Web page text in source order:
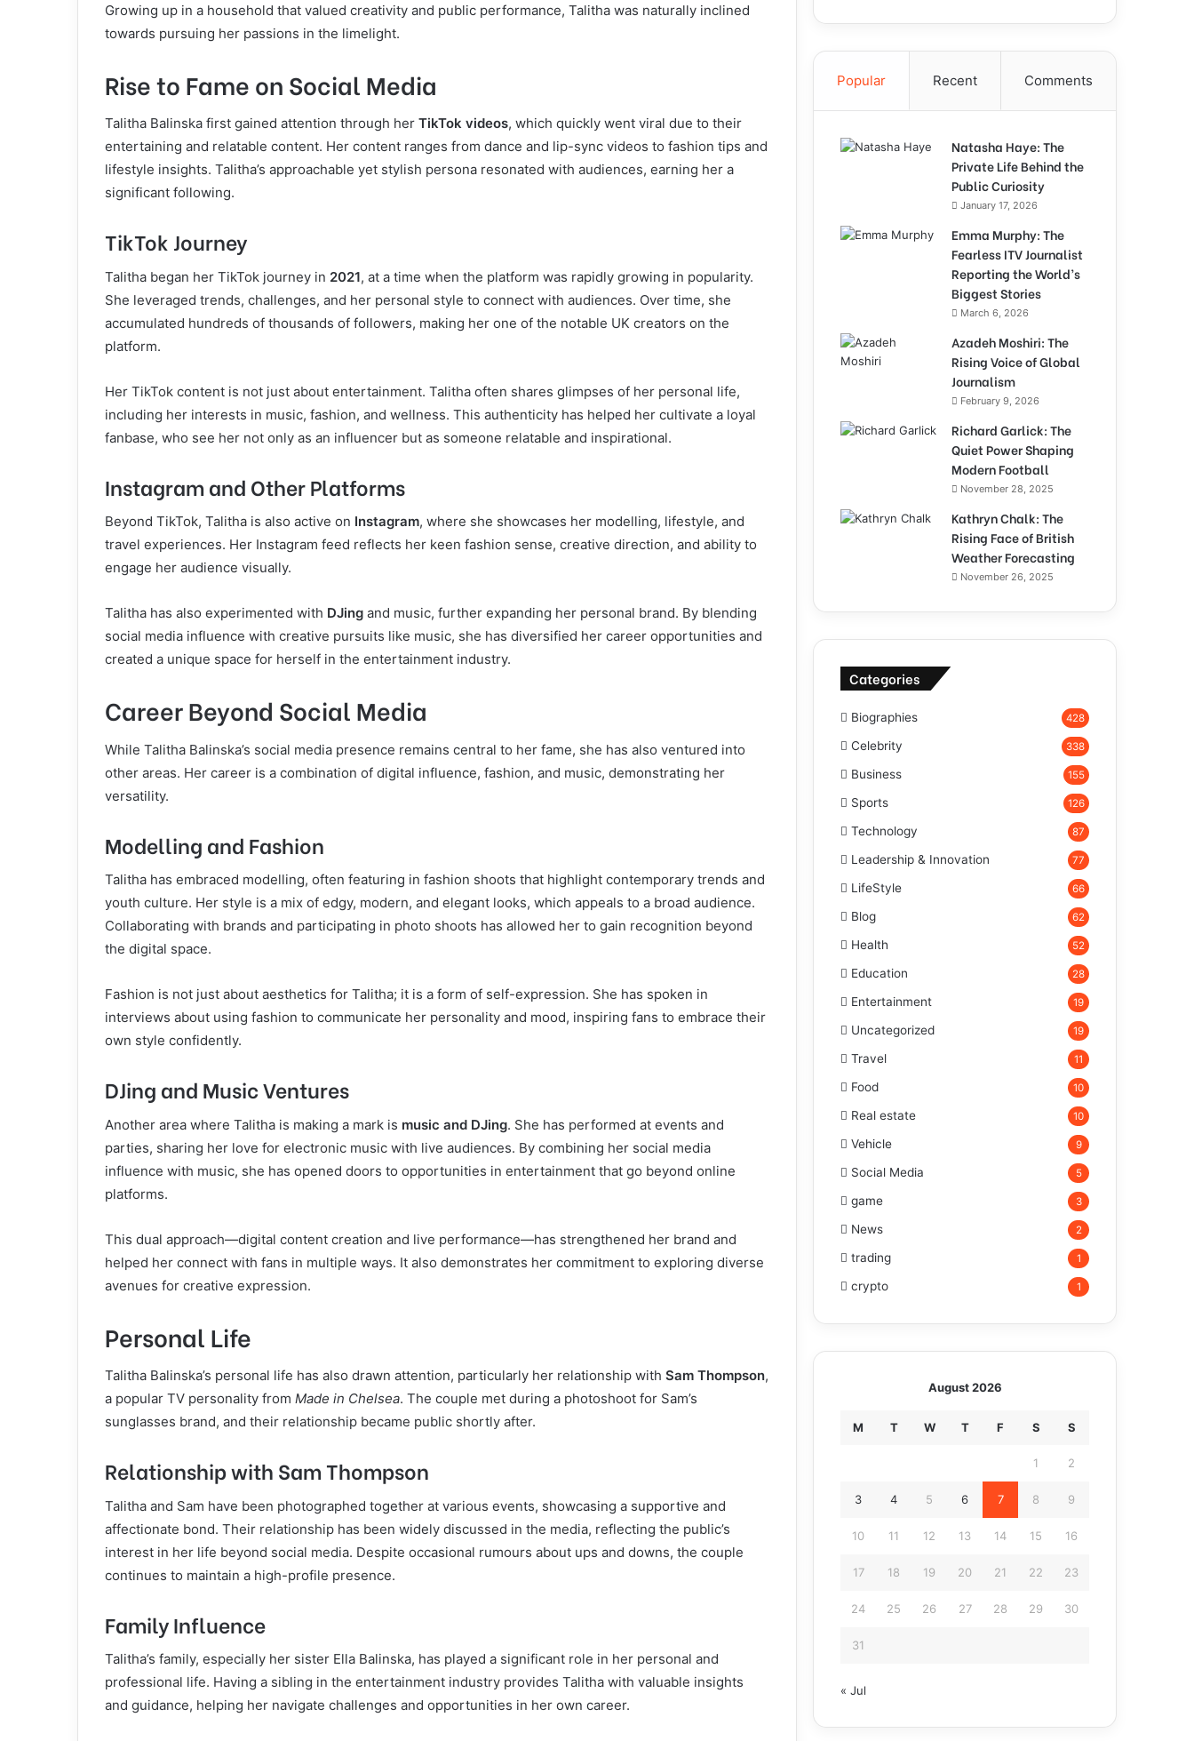
Growing up in a household that valued creativity and public performance, Talitha was naturally inclined
towards pursuing her passions in the limelight.
Rise to Fame on Social Media
Talitha Balinska first gained attention through her TikTok videos, which quickly went viral due to their
entertaining and relatable content. Her content ranges from dance and lip-sync videos to fashion tips and
lifestyle insights. Talitha’s approachable yet stylish persona resonated with audiences, earning her a
significant following.
TikTok Journey
Talitha began her TikTok journey in 2021, at a time when the platform was rapidly growing in popularity.
She leveraged trends, challenges, and her personal style to connect with audiences. Over time, she
accumulated hundreds of thousands of followers, making her one of the notable UK creators on the
platform.
Her TikTok content is not just about entertainment. Talitha often shares glimpses of her personal life,
including her interests in music, fashion, and wellness. This authenticity has helped her cultivate a loyal
fanbase, who see her not only as an influencer but as someone relatable and inspirational.
Instagram and Other Platforms
Beyond TikTok, Talitha is also active on Instagram, where she showcases her modelling, lifestyle, and
travel experiences. Her Instagram feed reflects her keen fashion sense, creative direction, and ability to
engage her audience visually.
Talitha has also experimented with DJing and music, further expanding her personal brand. By blending
social media influence with creative pursuits like music, she has diversified her career opportunities and
created a unique space for herself in the entertainment industry.
Career Beyond Social Media
While Talitha Balinska’s social media presence remains central to her fame, she has also ventured into
other areas. Her career is a combination of digital influence, fashion, and music, demonstrating her
versatility.
Modelling and Fashion
Talitha has embraced modelling, often featuring in fashion shoots that highlight contemporary trends and
youth culture. Her style is a mix of edgy, modern, and elegant looks, which appeals to a broad audience.
Collaborating with brands and participating in photo shoots has allowed her to gain recognition beyond
the digital space.
Fashion is not just about aesthetics for Talitha; it is a form of self-expression. She has spoken in
interviews about using fashion to communicate her personality and mood, inspiring fans to embrace their
own style confidently.
DJing and Music Ventures
Another area where Talitha is making a mark is music and DJing. She has performed at events and
parties, sharing her love for electronic music with live audiences. By combining her social media
influence with music, she has opened doors to opportunities in entertainment that go beyond online
platforms.
This dual approach—digital content creation and live performance—has strengthened her brand and
helped her connect with fans in multiple ways. It also demonstrates her commitment to exploring diverse
avenues for creative expression.
Personal Life
Talitha Balinska’s personal life has also drawn attention, particularly her relationship with Sam Thompson,
a popular TV personality from Made in Chelsea. The couple met during a photoshoot for Sam’s
sunglasses brand, and their relationship became public shortly after.
Relationship with Sam Thompson
Talitha and Sam have been photographed together at various events, showcasing a supportive and
affectionate bond. Their relationship has been widely discussed in the media, reflecting the public’s
interest in her life beyond social media. Despite occasional rumours about ups and downs, the couple
continues to maintain a high-profile presence.
Family Influence
Talitha’s family, especially her sister Ella Balinska, has played a significant role in her personal and
professional life. Having a sibling in the entertainment industry provides Talitha with valuable insights
and guidance, helping her navigate challenges and opportunities in her own career.
Popular Recent Comments
Natasha Haye: The
Private Life Behind the
Public Curiosity
January 17, 2026
Emma Murphy: The
Fearless ITV Journalist
Reporting the World’s
Biggest Stories
March 6, 2026
Azadeh Moshiri: The
Rising Voice of Global
Journalism
February 9, 2026
Richard Garlick: The
Quiet Power Shaping
Modern Football
November 28, 2025
Kathryn Chalk: The
Rising Face of British
Weather Forecasting
November 26, 2025
Categories
Biographies 428
Celebrity 338
Business 155
Sports 126
Technology 87
Leadership & Innovation 77
LifeStyle 66
Blog 62
Health 52
Education 28
Entertainment 19
Uncategorized 19
Travel 11
Food 10
Real estate 10
Vehicle 9
Social Media 5
game 3
News 2
trading 1
crypto 1
August 2026
M T W T F S S
1 2
3 4 5 6 7 8 9
10 11 12 13 14 15 16
17 18 19 20 21 22 23
24 25 26 27 28 29 30
31
« Jul